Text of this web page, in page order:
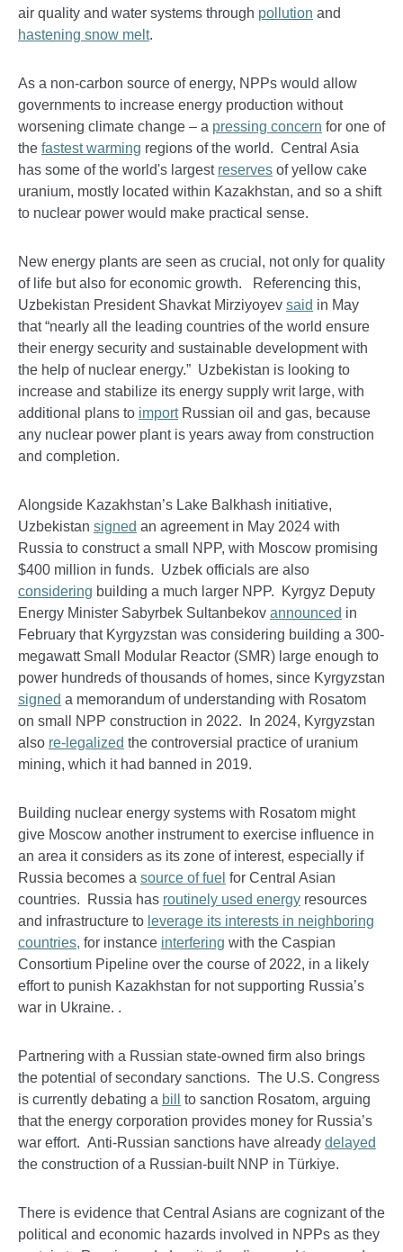
air quality and water systems through pollution and
hastening snow melt.
As a non-carbon source of energy, NPPs would allow
governments to increase energy production without
worsening climate change – a pressing concern for one of
the fastest warming regions of the world. Central Asia
has some of the world's largest reserves of yellow cake
uranium, mostly located within Kazakhstan, and so a shift
to nuclear power would make practical sense.
New energy plants are seen as crucial, not only for quality
of life but also for economic growth. Referencing this,
Uzbekistan President Shavkat Mirziyoyev said in May
that “nearly all the leading countries of the world ensure
their energy security and sustainable development with
the help of nuclear energy.” Uzbekistan is looking to
increase and stabilize its energy supply writ large, with
additional plans to importRussian oil and gas, because
any nuclear power plant is years away from construction
and completion.
Alongside Kazakhstan’s Lake Balkhash initiative,
Uzbekistan signed an agreement in May 2024 with
Russia to construct a small NPP, with Moscow promising
$400 million in funds. Uzbek officials are also
considering building a much larger NPP. Kyrgyz Deputy
Energy Minister Sabyrbek Sultanbekov announced in
February that Kyrgyzstan was considering building a 300-
megawatt Small Modular Reactor (SMR) large enough to
power hundreds of thousands of homes, since Kyrgyzstan
signed a memorandum of understanding with Rosatom
on small NPP construction in 2022. In 2024, Kyrgyzstan
also re-legalized the controversial practice of uranium
mining, which it had banned in 2019.
Building nuclear energy systems with Rosatom might
give Moscow another instrument to exercise influence in
an area it considers as its zone of interest, especially if
Russia becomes a source of fuel for Central Asian
countries. Russia has routinely used energy resources
and infrastructure to leverage its interests in neighboring
countries, for instance interfering with the Caspian
Consortium Pipeline over the course of 2022, in a likely
effort to punish Kazakhstan for not supporting Russia’s
war in Ukraine. .
Partnering with a Russian state-owned firm also brings
the potential of secondary sanctions. The U.S. Congress
is currently debating a bill
to sanction Rosatom, arguing
that the energy corporation provides money for Russia’s
war effort. Anti-Russian sanctions have already delayed
the construction of a Russian-built NNP in Türkiye.
There is evidence that Central Asians are cognizant of the
political and economic hazards involved in NPPs as they